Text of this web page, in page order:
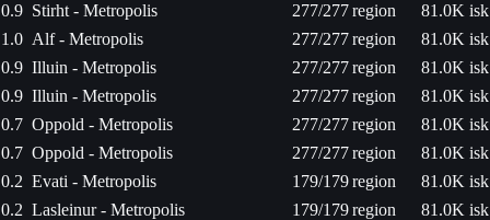
0.9 Stirht - Metropolis 277/277region
81.0K isk
1.0 Alf - Metropolis 277/277region
81.0K isk
0.9 Illuin - Metropolis 277/277region
81.0K isk
0.9 Illuin - Metropolis 277/277region
81.0K isk
0.7 Oppold - Metropolis 277/277region
81.0K isk
0.7 Oppold - Metropolis 277/277region
81.0K isk
0.2 Evati - Metropolis 179/179region
81.0K isk
0.2 Lasleinur - Metropolis 179/179region
81.0K isk